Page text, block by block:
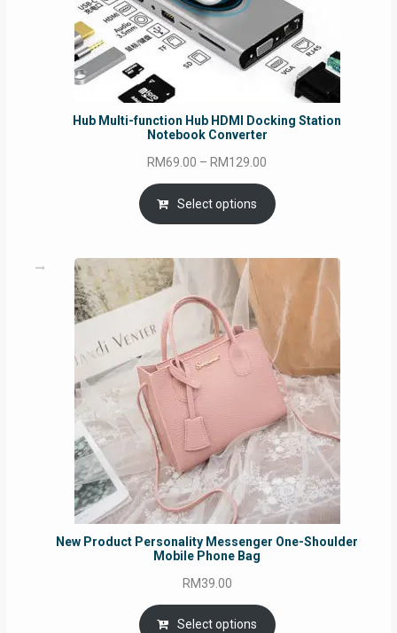
Hub Multi-function Hub HDMI Docking Station
Notebook Converter
RM69.00 – RM129.00
RM69.00
through
Select options
New Product Personality Messenger One-Shoulder
Mobile Phone Bag
RM39.00
Select options